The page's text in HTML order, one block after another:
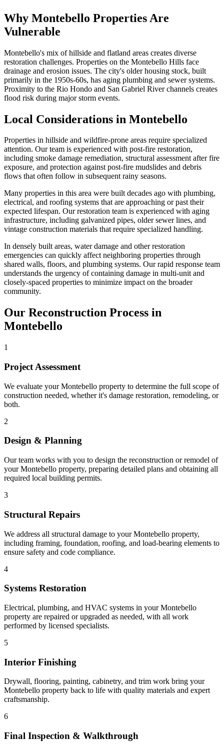
Why Montebello Properties Are
Vulnerable
Montebello's mix of hillside and flatland areas creates diverse
restoration challenges. Properties on the Montebello Hills face
drainage and erosion issues. The city's older housing stock, built
primarily in the 1950s-60s, has aging plumbing and sewer systems.
Proximity to the Rio Hondo and San Gabriel River channels creates
flood risk during major storm events.
Local Considerations in Montebello
Properties in hillside and wildfire-prone areas require specialized
attention. Our team is experienced with post-fire restoration,
including smoke damage remediation, structural assessment after fire
exposure, and protection against post-fire mudslides and debris
flows that often follow in subsequent rainy seasons.
Many properties in this area were built decades ago with plumbing,
electrical, and roofing systems that are approaching or past their
expected lifespan. Our restoration team is experienced with aging
infrastructure, including galvanized pipes, older sewer lines, and
vintage construction materials that require specialized handling.
In densely built areas, water damage and other restoration
emergencies can quickly affect neighboring properties through
shared walls, floors, and plumbing systems. Our rapid response team
understands the urgency of containing damage in multi-unit and
closely-spaced properties to minimize impact on the broader
community.
Our Reconstruction Process in
Montebello
1
Project Assessment
We evaluate your Montebello property to determine the full scope of
construction needed, whether it's damage restoration, remodeling, or
both.
2
Design & Planning
Our team works with you to design the reconstruction or remodel of
your Montebello property, preparing detailed plans and obtaining all
required local building permits.
3
Structural Repairs
We address all structural damage to your Montebello property,
including framing, foundation, roofing, and load-bearing elements to
ensure safety and code compliance.
4
Systems Restoration
Electrical, plumbing, and HVAC systems in your Montebello
property are repaired or upgraded as needed, with all work
performed by licensed specialists.
5
Interior Finishing
Drywall, flooring, painting, cabinetry, and trim work bring your
Montebello property back to life with quality materials and expert
craftsmanship.
6
Final Inspection & Walkthrough